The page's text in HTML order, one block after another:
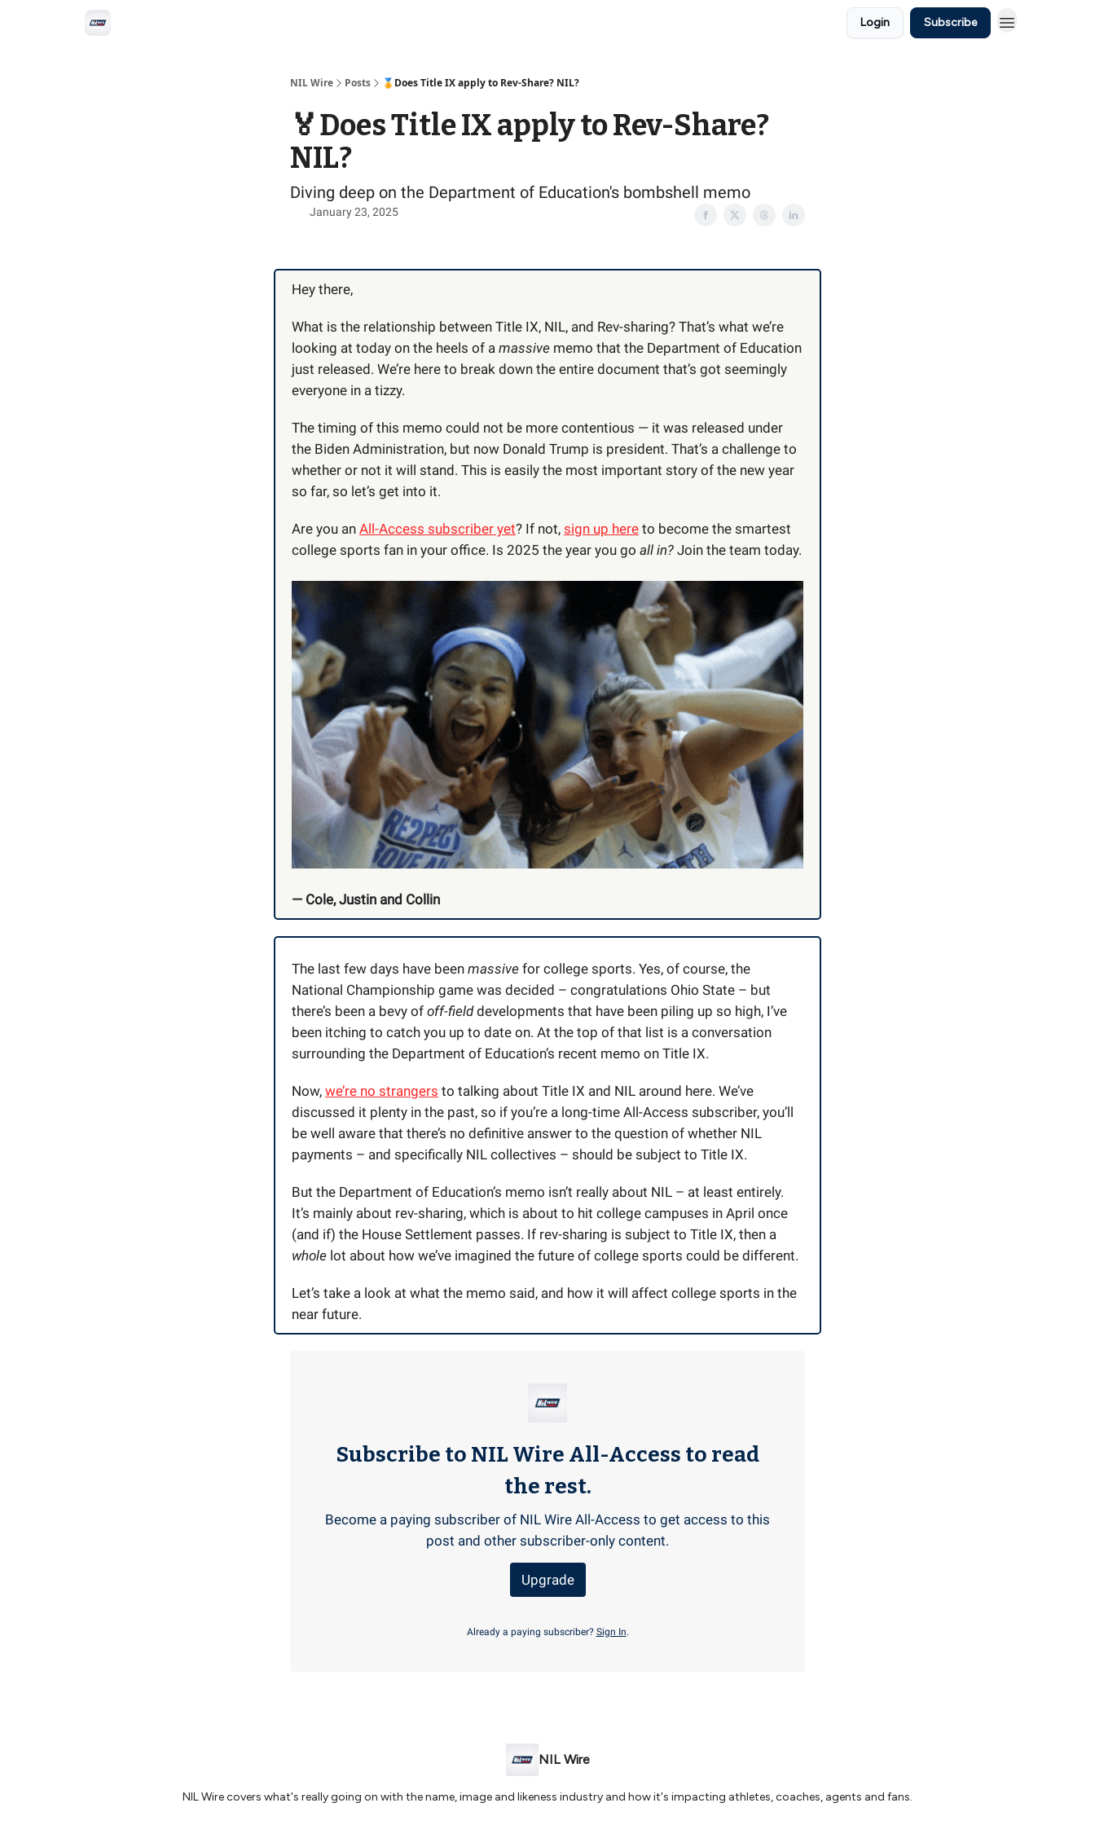
Login Subscribe
NIL Wire Posts 🏅Does Title IX apply to Rev-Share? NIL?
🏅Does Title IX apply to Rev-Share?
NIL?
Diving deep on the Department of Education's bombshell memo
January 23, 2025
Hey there,
What is the relationship between Title IX, NIL, and Rev-sharing? That’s what we’re
looking at today on the heels of a massive memo that the Department of Education
just released. We’re here to break down the entire document that’s got seemingly
everyone in a tizzy.
The timing of this memo could not be more contentious — it was released under
the Biden Administration, but now Donald Trump is president. That’s a challenge to
whether or not it will stand. This is easily the most important story of the new year
so far, so let’s get into it.
Are you an All-Access subscriber yet? If not, sign up here to become the smartest
college sports fan in your office. Is 2025 the year you go all in? Join the team today.
— Cole, Justin and Collin
The last few days have been massive for college sports. Yes, of course, the
National Championship game was decided – congratulations Ohio State – but
there’s been a bevy of off-fielddevelopments that have been piling up so high, I’ve
been itching to catch you up to date on. At the top of that list is a conversation
surrounding the Department of Education’s recent memo on Title IX.
Now, we’re no strangers to talking about Title IX and NIL around here. We’ve
discussed it plenty in the past, so if you’re a long-time All-Access subscriber, you’ll
be well aware that there’s no definitive answer to the question of whether NIL
payments – and specifically NIL collectives – should be subject to Title IX.
But the Department of Education’s memo isn’t really about NIL – at least entirely.
It’s mainly about rev-sharing, which is about to hit college campuses in April once
(and if) the House Settlement passes. If rev-sharing is subject to Title IX, then a
whole lot about how we’ve imagined the future of college sports could be different.
Let’s take a look at what the memo said, and how it will affect college sports in the
near future.
Subscribe to NIL Wire All-Access to read
the rest.
Become a paying subscriber of NIL Wire All-Access to get access to this
post and other subscriber-only content.
Upgrade
Already a paying subscriber? Sign In.
NIL Wire
NIL Wire covers what's really going on with the name, image and likeness industry and how it's impacting athletes, coaches, agents and fans.